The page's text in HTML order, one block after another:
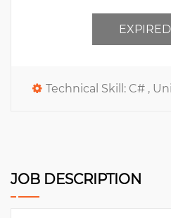
EXPIRED
Technical Skill: C# ,
JOB DESCRIPTION